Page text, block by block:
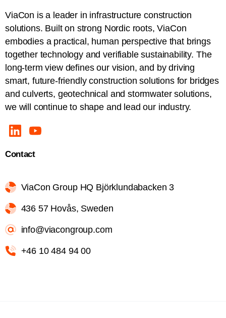
ViaCon is a leader in infrastructure construction
solutions. Built on strong Nordic roots, ViaCon
embodies a practical, human perspective that brings
together technology and verifiable sustainability. The
long-term view defines our vision, and by driving
smart, future-friendly construction solutions for bridges
and culverts, geotechnical and stormwater solutions,
we will continue to shape and lead our industry.
Contact
ViaCon Group HQ Björklundabacken 3
436 57 Hovås, Sweden
info@viacongroup.com
+46 10 484 94 00